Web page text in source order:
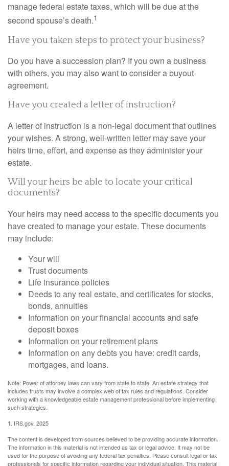
manage federal estate taxes, which will be due at the
second spouse’s death.1
Have you taken steps to protect your business?
Do you have a succession plan? If you own a business
with others, you may also want to consider a buyout
agreement.
Have you created a letter of instruction?
A letter of instruction is a non-legal document that outlines
your wishes. A strong, well-written letter may save your
heirs time, effort, and expense as they administer your
estate.
Will your heirs be able to locate your critical
documents?
Your heirs may need access to the specific documents you
have created to manage your estate. These documents
may include:
Your will
Trust documents
Life insurance policies
Deeds to any real estate, and certificates for stocks,
bonds, annuities
Information on your financial accounts and safe
deposit boxes
Information on your retirement plans
Information on any debts you have: credit cards,
mortgages, and loans.
Note: Power of attorney laws can vary from state to state. An estate strategy that
includes trusts may involve a complex web of tax rules and regulations. Consider
working with a knowledgeable estate management professional before implementing
such strategies.
1. IRS.gov, 2025
The content is developed from sources believed to be providing accurate information.
The information in this material is not intended as tax or legal advice. It may not be
used for the purpose of avoiding any federal tax penalties. Please consult legal or tax
professionals for specific information regarding your individual situation. This material